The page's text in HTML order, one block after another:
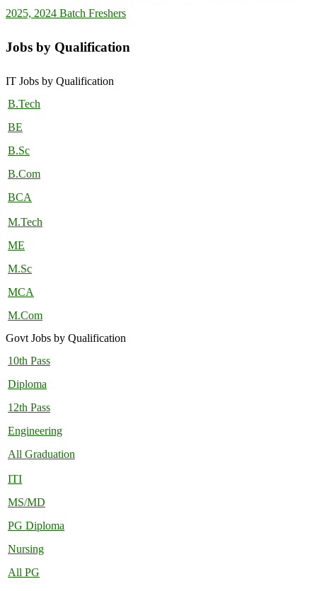
2025, 2024 Batch Freshers
Jobs by Qualification
IT Jobs by Qualification
B.Tech
BE
B.Sc
B.Com
BCA
M.Tech
ME
M.Sc
MCA
M.Com
Govt Jobs by Qualification
10th Pass
Diploma
12th Pass
Engineering
All Graduation
ITI
MS/MD
PG Diploma
Nursing
All PG